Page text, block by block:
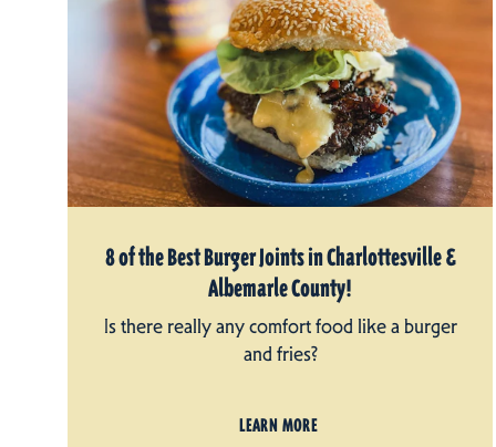
8 of the Best Burger Joints in Charlottesville &
Albemarle County!
Is there really any comfort food like a burger
and fries?
LEARN MORE